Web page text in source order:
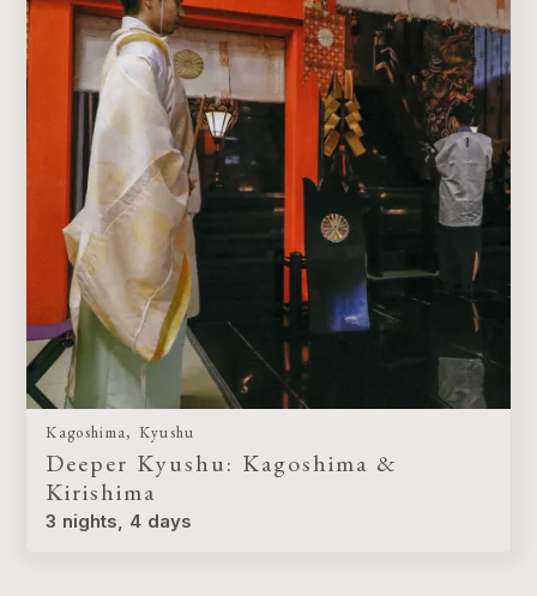
Kagoshima, Kyushu
Deeper Kyushu: Kagoshima &
Kirishima
3 nights, 4 days